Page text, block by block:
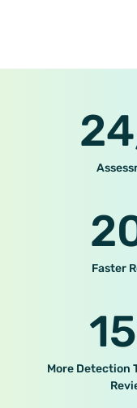
Faster
More Detection